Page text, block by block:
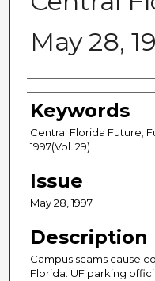
May 28,
Creator
Keywords
Central Florida Future;
1997(Vol. 29)
Issue
May 28, 1997
Description
Campus scams cause
Florida: UF parking